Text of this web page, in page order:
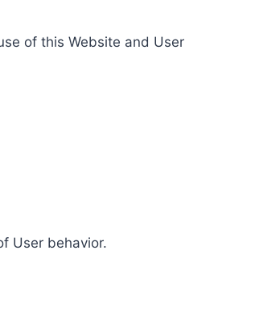
of this Website and User
User behavior.